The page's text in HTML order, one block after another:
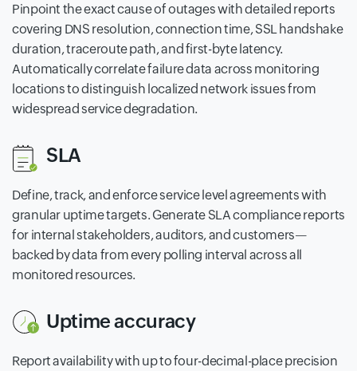
Pinpoint the exact cause of outages with detailed reports
covering DNS resolution, connection time, SSL handshake
duration, traceroute path, and first-byte latency.
Automatically correlate failure data across monitoring
locations to distinguish localized network issues from
widespread service degradation.
SLA
Define, track, and enforce service level agreements with
granular uptime targets. Generate SLA compliance reports
for internal stakeholders, auditors, and customers—
backed by data from every polling interval across all
monitored resources.
Uptime accuracy
Report availability with up to four-decimal-place precision